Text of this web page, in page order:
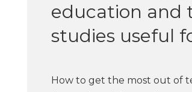
education and
studies useful
How to get the most out of